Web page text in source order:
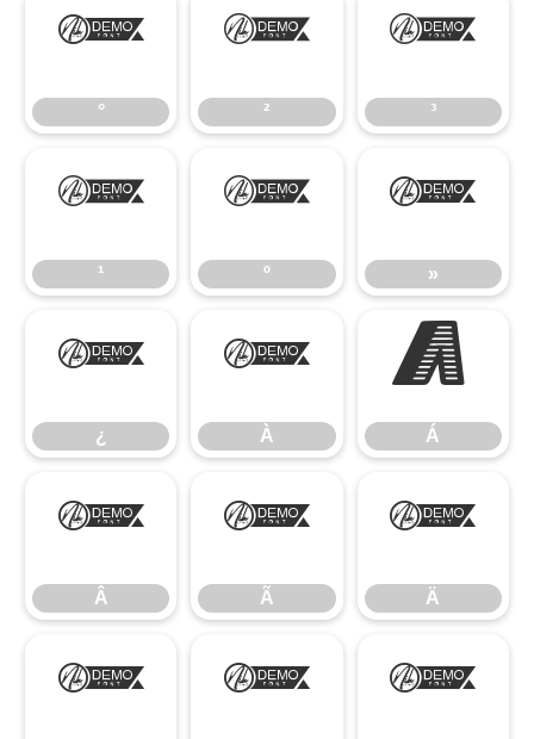
°
°
²
²
³
³
¹
¹
º
º
»
»
¿
¿
À
À
Á
Á
Â
Â
Ã
Ã
Ä
Ä
Å Æ Ç